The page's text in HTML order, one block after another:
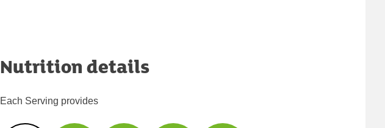
Nutrition details
Each Serving provides